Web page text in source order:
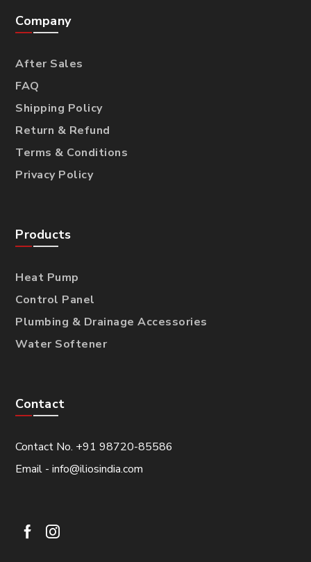
Company
After Sales
FAQ
Shipping Policy
Return & Refund
Terms & Conditions
Privacy Policy
Products
Heat Pump
Control Panel
Plumbing & Drainage Accessories
Water Softener
Contact
Contact No. +91 98720-85586
Email - info@iliosindia.com